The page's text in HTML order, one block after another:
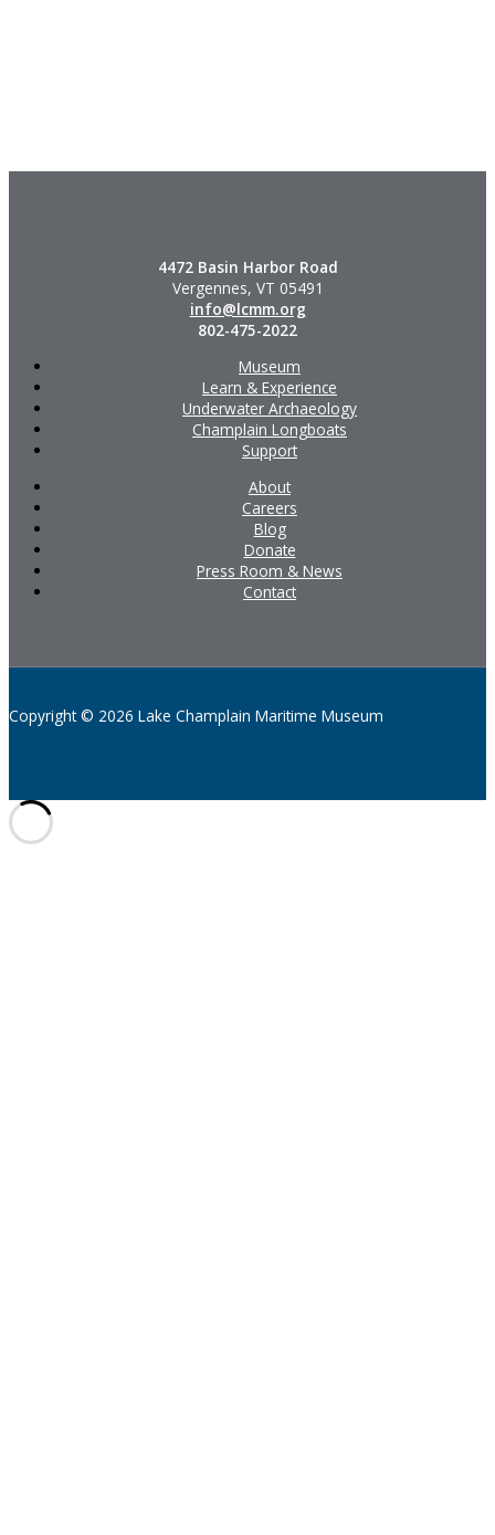
4472 Basin Harbor Road
Vergennes, VT 05491
info@lcmm.org
802-475-2022
Museum
Learn & Experience
Underwater Archaeology
Champlain Longboats
Support
About
Careers
Blog
Donate
Press Room & News
Contact
Copyright © 2026 Lake Champlain Maritime Museum